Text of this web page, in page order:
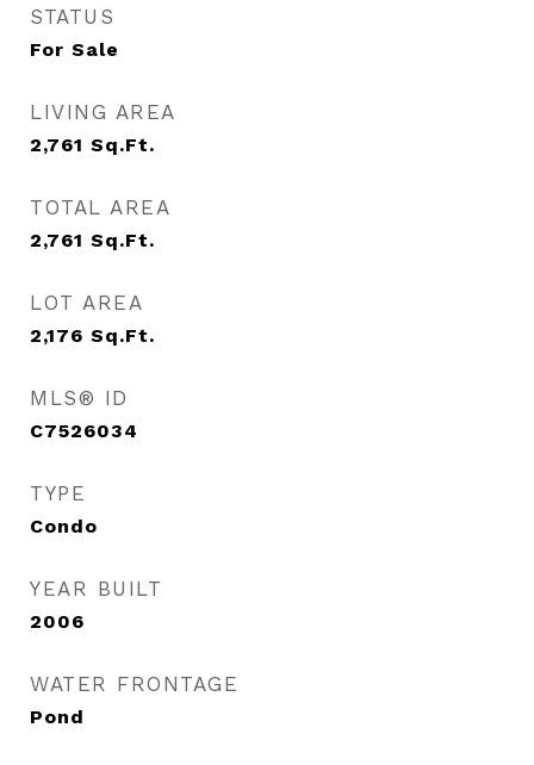
STATUS
For Sale
LIVING AREA
2,761 Sq.Ft.
TOTAL AREA
2,761 Sq.Ft.
LOT AREA
2,176 Sq.Ft.
MLS® ID
C7526034
TYPE
Condo
YEAR BUILT
2006
WATER FRONTAGE
Pond